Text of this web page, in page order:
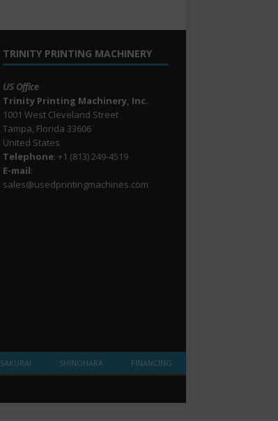
TRINITY PRINTING MACHINERY
US Office
Trinity Printing Machinery, Inc.
1001 West Cleveland Street
Tampa, Florida 33606
United States
Telephone: +1 (813) 249-4519
E-mail:
sales@usedprintingmachines.com
SAKURAI SHINOHARA FINANCING